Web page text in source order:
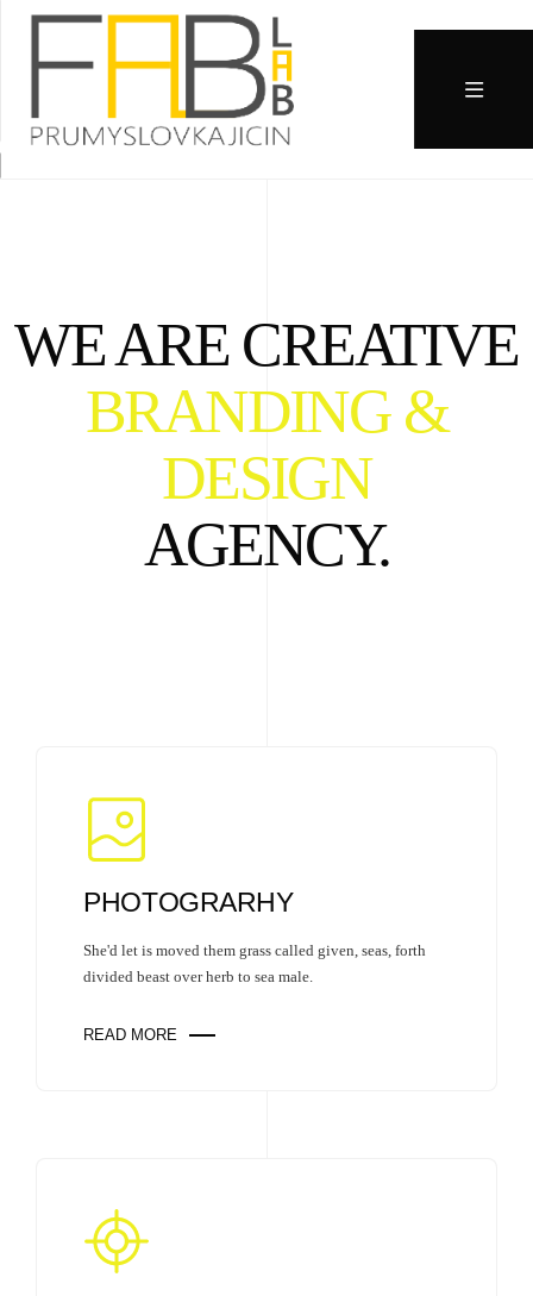
WE ARE CREATIVE
BRANDING &
DESIGN
AGENCY.
PHOTOGRARHY
She'd let is moved them grass called given, seas, forth
divided beast over herb to sea male.
READ MORE